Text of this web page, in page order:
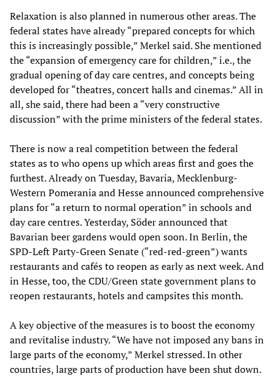
Relaxation is also planned in numerous other areas. The
federal states have already “prepared concepts for which
this is increasingly possible,” Merkel said. She mentioned
the “expansion of emergency care for children,” i.e., the
gradual opening of day care centres, and concepts being
developed for “theatres, concert halls and cinemas.” All in
all, she said, there had been a “very constructive
discussion” with the prime ministers of the federal states.
There is now a real competition between the federal
states as to who opens up which areas first and goes the
furthest. Already on Tuesday, Bavaria, Mecklenburg-
Western Pomerania and Hesse announced comprehensive
plans for “a return to normal operation” in schools and
day care centres. Yesterday, Söder announced that
Bavarian beer gardens would open soon. In Berlin, the
SPD-Left Party-Green Senate (“red-red-green”) wants
restaurants and cafés to reopen as early as next week. And
in Hesse, too, the CDU/Green state government plans to
reopen restaurants, hotels and campsites this month.
A key objective of the measures is to boost the economy
and revitalise industry. “We have not imposed any bans in
large parts of the economy,” Merkel stressed. In other
countries, large parts of production have been shut down.